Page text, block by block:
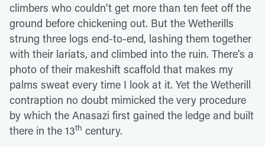
climbers who couldn't get more than ten feet off the
ground before chickening out. But the Wetherills
strung three logs end-to-end, lashing them together
with their lariats, and climbed into the ruin. There's a
photo of their makeshift scaffold that makes my
palms sweat every time I look at it. Yet the Wetherill
contraption no doubt mimicked the very procedure
by which the Anasazi first gained the ledge and built
there in the 13th century.